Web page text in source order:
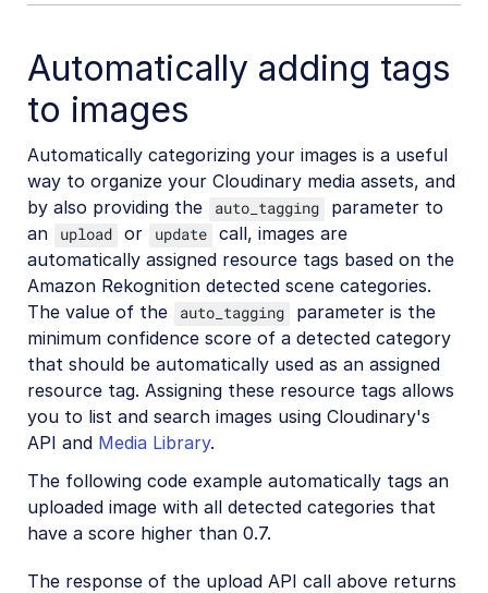
Automatically adding tags
to images
Automatically categorizing your images is a useful
way to organize your Cloudinary media assets, and
by also providing the
auto_tagging
parameter to
an
upload or update call, images are
automatically assigned resource tags based on the
Amazon Rekognition detected scene categories.
The value of the
auto_tagging
parameter is the
minimum confidence score of a detected category
that should be automatically used as an assigned
resource tag. Assigning these resource tags allows
you to list and search images using Cloudinary's
API and Media Library.
The following code example automatically tags an
uploaded image with all detected categories that
have a score higher than 0.7.
The response of the upload API call above returns